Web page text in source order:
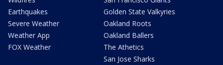
Earthquakes
Severe Weather
Weather App
FOX Weather
Golden State Valkyries
Oakland Roots
Oakland Ballers
The Athetics
San Jose Sharks